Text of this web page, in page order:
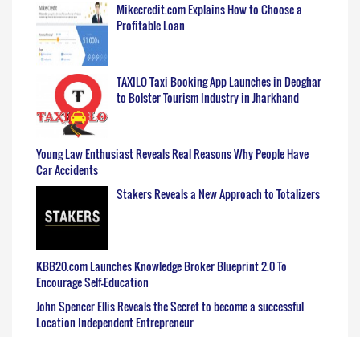
Mikecredit.com Explains How to Choose a
Profitable Loan
TAXILO Taxi Booking App Launches in Deoghar
to Bolster Tourism Industry in Jharkhand
Young Law Enthusiast Reveals Real Reasons Why People Have
Car Accidents
Stakers Reveals a New Approach to Totalizers
KBB20.com Launches Knowledge Broker Blueprint 2.0 To
Encourage Self-Education
John Spencer Ellis Reveals the Secret to become a successful
Location Independent Entrepreneur